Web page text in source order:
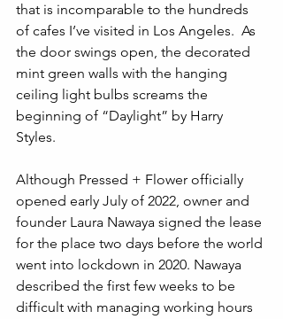
that is incomparable to the hundreds
of cafes I’ve visited in Los Angeles.  As
the door swings open, the decorated
mint green walls with the hanging
ceiling light bulbs screams the
beginning of “Daylight” by Harry
Although Pressed + Flower officially
opened early July of 2022, owner and
founder Laura Nawaya signed the lease
for the place two days before the world
went into lockdown in 2020. Nawaya
described the first few weeks to be
difficult with managing working hours